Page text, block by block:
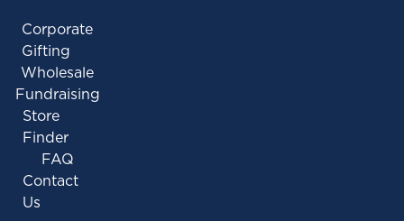
Corporate
Gifting
Wholesale
Fundraising
Store
Finder
FAQ
Contact
Us